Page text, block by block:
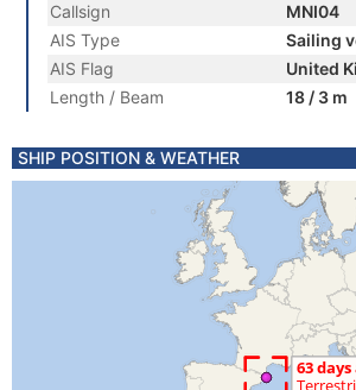
Callsign
MNI04
AIS Type
Sailing
AIS Flag
United
Length / Beam
18 / 3 m
SHIP POSITION & WEATHER